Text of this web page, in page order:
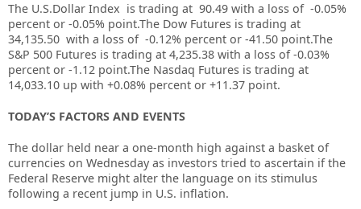
The U.S.Dollar Index is trading at 90.49 with a loss of -0.05%
percent or -0.05% point.The Dow Futures is trading at
34,135.50 with a loss of -0.12% percent or -41.50 point.The
S&P 500 Futures is trading at 4,235.38 with a loss of -0.03%
percent or -1.12 point.The Nasdaq Futures is trading at
14,033.10 up with +0.08% percent or +11.37 point.
TODAY’S FACTORS AND EVENTS
The dollar held near a one-month high against a basket of
currencies on Wednesday as investors tried to ascertain if the
Federal Reserve might alter the language on its stimulus
following a recent jump in U.S. inflation.